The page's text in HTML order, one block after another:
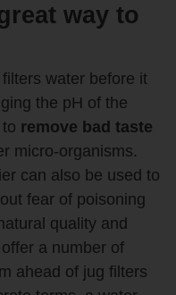
way to
filters water before it
the pH of the
remove bad taste
micro-organisms.
can also be used to
fear of poisoning
quality and
a number of
ahead of jug filters